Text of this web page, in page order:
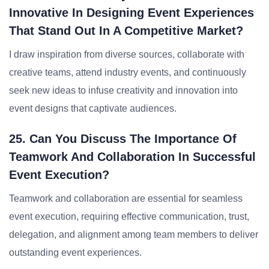
Innovative In Designing Event Experiences
That Stand Out In A Competitive Market?
I draw inspiration from diverse sources, collaborate with
creative teams, attend industry events, and continuously
seek new ideas to infuse creativity and innovation into
event designs that captivate audiences.
25. Can You Discuss The Importance Of
Teamwork And Collaboration In Successful
Event Execution?
Teamwork and collaboration are essential for seamless
event execution, requiring effective communication, trust,
delegation, and alignment among team members to deliver
outstanding event experiences.